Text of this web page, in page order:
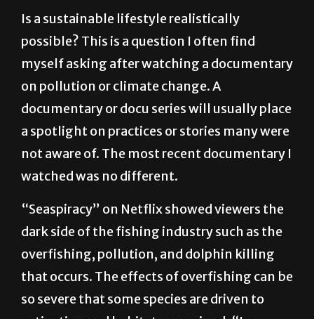
myself asking after watching a documentary
on pollution or climate change. A
documentary or docu series will usually place
a spotlight on practices or stories many were
not aware of. The most recent documentary I
watched was no different.
“Seaspiracy” on Netflix showed viewers the
overfishing, pollution, and dolphin killing
that occurs. The effects of overfishing can be
so severe that some species are driven to
extinction and habitats are ruined. “In
addition to removing an increasingly large